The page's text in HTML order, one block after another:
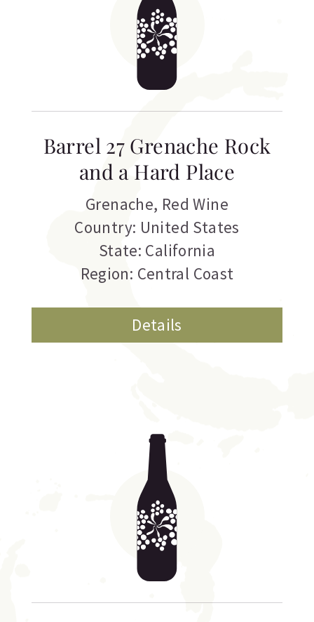
Barrel 27 Grenache Rock
and a Hard Place
Grenache, Red Wine
Country: United States
State: California
Region: Central Coast
Details